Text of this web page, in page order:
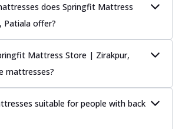
does Springfit Mattress
Patiala offer?
Mattress Store | Zirakpur,
mattresses?
suitable for people with back